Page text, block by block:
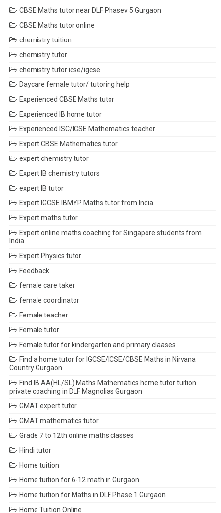
CBSE Maths tutor near DLF Phasev 5 Gurgaon
CBSE Maths tutor online
chemistry tuition
chemistry tutor
chemistry tutor icse/igcse
Daycare female tutor/ tutoring help
Experienced CBSE Maths tutor
Experienced IB home tutor
Experienced ISC/ICSE Mathematics teacher
Expert CBSE Mathematics tutor
expert chemistry tutor
Expert IB chemistry tutors
expert IB tutor
Expert IGCSE IBMYP Maths tutor from India
Expert maths tutor
Expert online maths coaching for Singapore students from
India
Expert Physics tutor
Feedback
female care taker
female coordinator
Female teacher
Female tutor
Female tutor for kindergarten and primary claases
Find a home tutor for IGCSE/ICSE/CBSE Maths in Nirvana
Country Gurgaon
Find IB AA(HL/SL) Maths Mathematics home tutor tuition
private coaching in DLF Magnolias Gurgaon
GMAT expert tutor
GMAT mathematics tutor
Grade 7 to 12th online maths classes
Hindi tutor
Home tuition
Home tuition for 6-12 math in Gurgaon
Home tuition for Maths in DLF Phase 1 Gurgaon
Home Tuition Online